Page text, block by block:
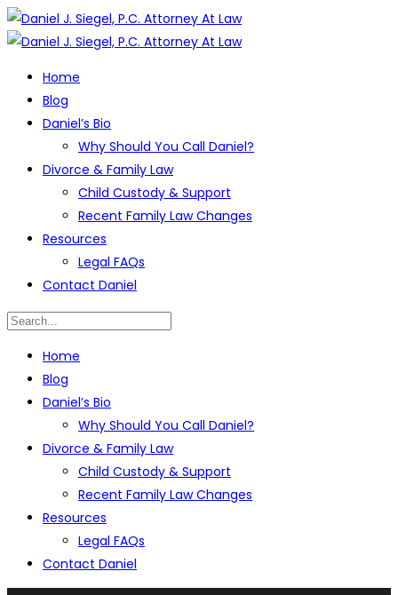
Home
Blog
Daniel’s Bio
Why Should You Call Daniel?
Divorce & Family Law
Child Custody & Support
Recent Family Law Changes
Resources
Legal FAQs
Contact Daniel
Home
Blog
Daniel’s Bio
Why Should You Call Daniel?
Divorce & Family Law
Child Custody & Support
Recent Family Law Changes
Resources
Legal FAQs
Contact Daniel